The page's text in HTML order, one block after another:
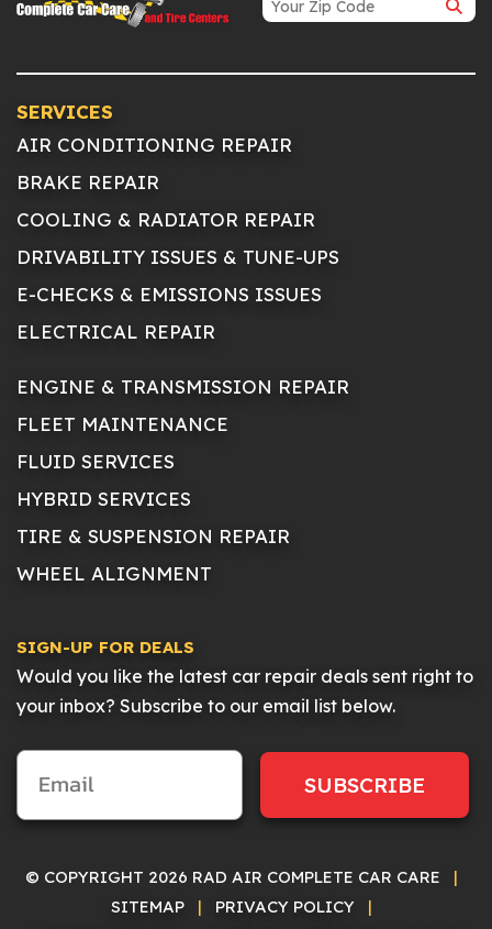
SERVICES
AIR CONDITIONING REPAIR
BRAKE REPAIR
COOLING & RADIATOR REPAIR
DRIVABILITY ISSUES & TUNE-UPS
E-CHECKS & EMISSIONS ISSUES
ELECTRICAL REPAIR
ENGINE & TRANSMISSION REPAIR
FLEET MAINTENANCE
FLUID SERVICES
HYBRID SERVICES
TIRE & SUSPENSION REPAIR
WHEEL ALIGNMENT
SIGN-UP FOR DEALS
Would you like the latest car repair deals sent right to
your inbox? Subscribe to our email list below.
SUBSCRIBE
© COPYRIGHT 2026 RAD AIR COMPLETE CAR CARE
|
SITEMAP
| PRIVACY POLICY
|